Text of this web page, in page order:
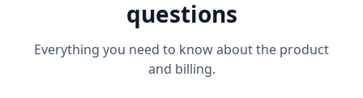
questions
Everything you need to know about the product
and billing.